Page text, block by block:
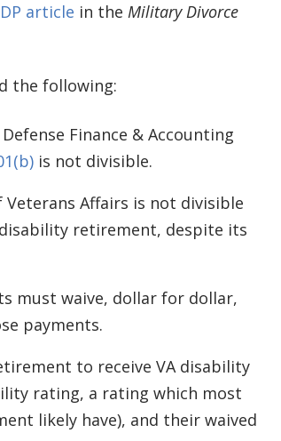
article in the Military Divorce
the following:
Finance & Accounting
is not divisible.
Affairs is not divisible
retirement, despite its
must waive, dollar for dollar,
payments.
to receive VA disability
rating, a rating which most
likely have), and their waived